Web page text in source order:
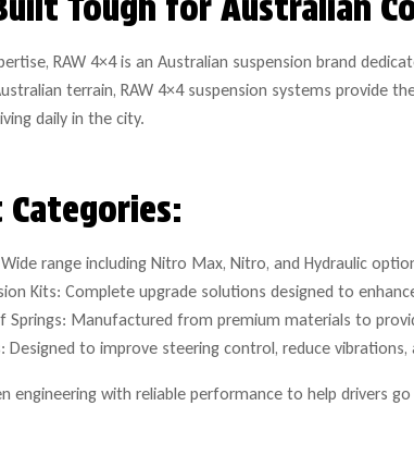
RAW 4×4 is an Australian suspension brand
terrain, RAW 4×4 suspension systems provide
daily in the city.
Categories:
range including Nitro Max, Nitro, and Hydraulic
Kits: Complete upgrade solutions designed to
Springs: Manufactured from premium materials to
Designed to improve steering control, reduce
engineering with reliable performance to help drivers